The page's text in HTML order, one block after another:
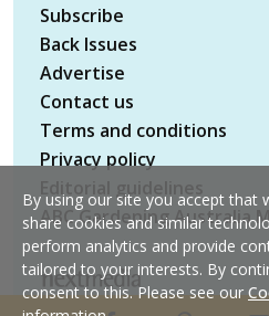
Subscribe
Back Issues
Advertise
Contact us
Terms and conditions
Privacy policy
ABC Gardening Australia
Copyright © 2026
By using our site you accept that
share cookies and similar
perform analytics and provide
tailored to your interests. By
consent to this. Please see our